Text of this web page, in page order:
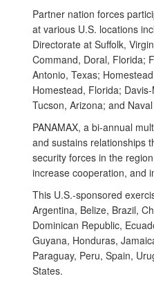
Partner nation forces
at various U.S. locations
Directorate at Suffolk,
Command, Doral, Florida;
Antonio, Texas;
Homestead, Florida;
Tucson, Arizona; and
PANAMAX, a bi-annual
and sustains relationships
security forces in the
increase cooperation, and
This U.S.-sponsored
Argentina, Belize, Brazil,
Dominican Republic,
Guyana, Honduras,
Paraguay, Peru, Spain,
States.